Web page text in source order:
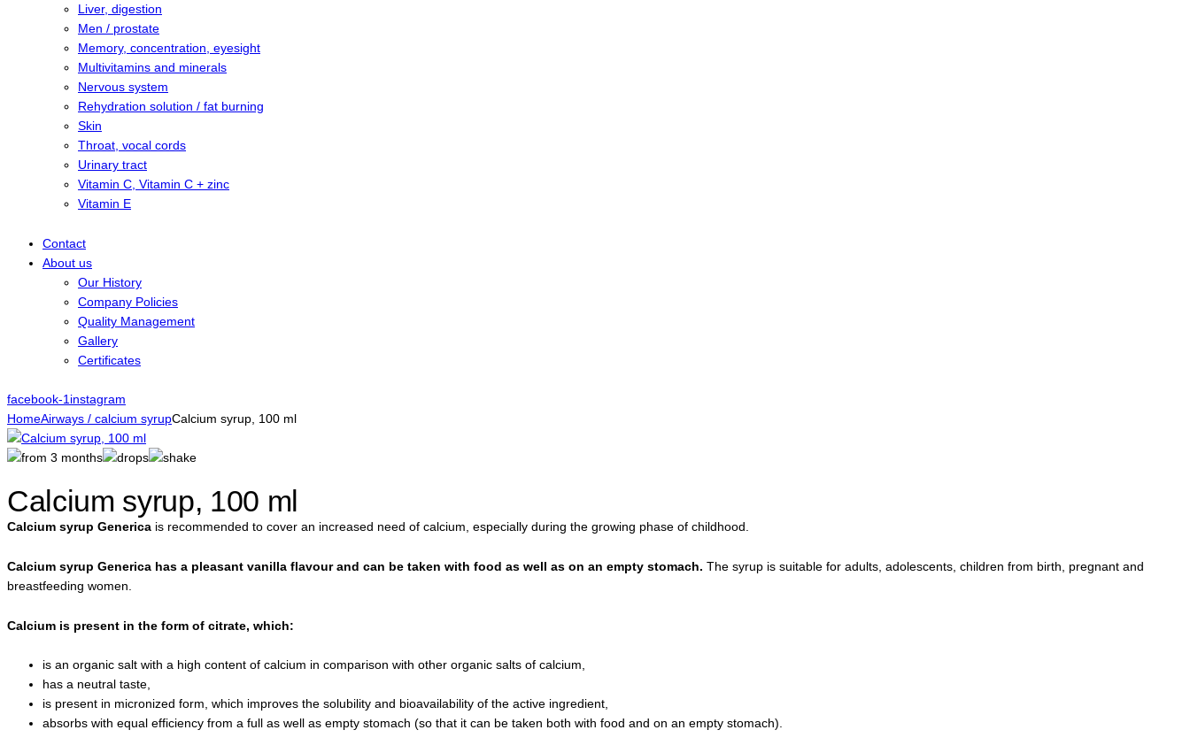
Liver, digestion
Men / prostate
Memory, concentration, eyesight
Multivitamins and minerals
Nervous system
Rehydration solution / fat burning
Skin
Throat, vocal cords
Urinary tract
Vitamin C, Vitamin C + zinc
Vitamin E
Contact
About us
Our History
Company Policies
Quality Management
Gallery
Certificates
facebook-1instagram
HomeAirways / calcium syrupCalcium syrup, 100 ml
Calcium syrup, 100 ml
Calcium syrup Generica is recommended to cover an increased need of calcium, especially during the growing phase of childhood.
Calcium syrup Generica has a pleasant vanilla flavour and can be taken with food as well as on an empty stomach. The syrup is suitable for adults, adolescents, children from birth, pregnant and
breastfeeding women.
Calcium is present in the form of citrate, which:
is an organic salt with a high content of calcium in comparison with other organic salts of calcium,
has a neutral taste,
is present in micronized form, which improves the solubility and bioavailability of the active ingredient,
absorbs with equal efficiency from a full as well as empty stomach (so that it can be taken both with food and on an empty stomach).